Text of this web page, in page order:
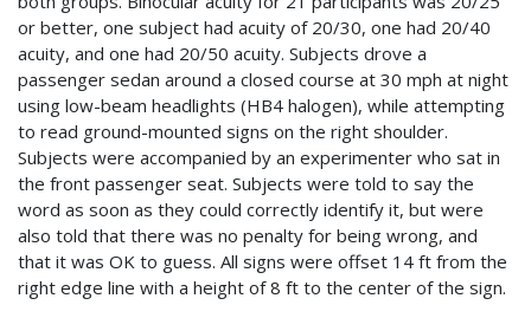
or better, one subject had acuity of 20/30, one had 20/40
acuity, and one had 20/50 acuity. Subjects drove a
passenger sedan around a closed course at 30 mph at night
using low-beam headlights (HB4 halogen), while attempting
to read ground-mounted signs on the right shoulder.
Subjects were accompanied by an experimenter who sat in
the front passenger seat. Subjects were told to say the
word as soon as they could correctly identify it, but were
also told that there was no penalty for being wrong, and
that it was OK to guess. All signs were offset 14 ft from the
right edge line with a height of 8 ft to the center of the sign.